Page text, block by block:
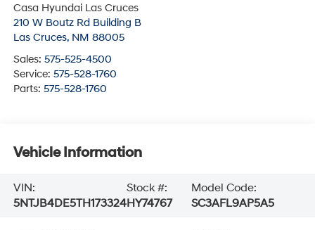
Casa Hyundai Las Cruces
210 W Boutz Rd Building B
Las Cruces, NM 88005
Sales: 575-525-4500
Service: 575-528-1760
Parts: 575-528-1760
Vehicle Information
VIN:
5NTJB4DE5TH173324
Stock #:
HY74767
Model Code:
SC3AFL9AP5A5